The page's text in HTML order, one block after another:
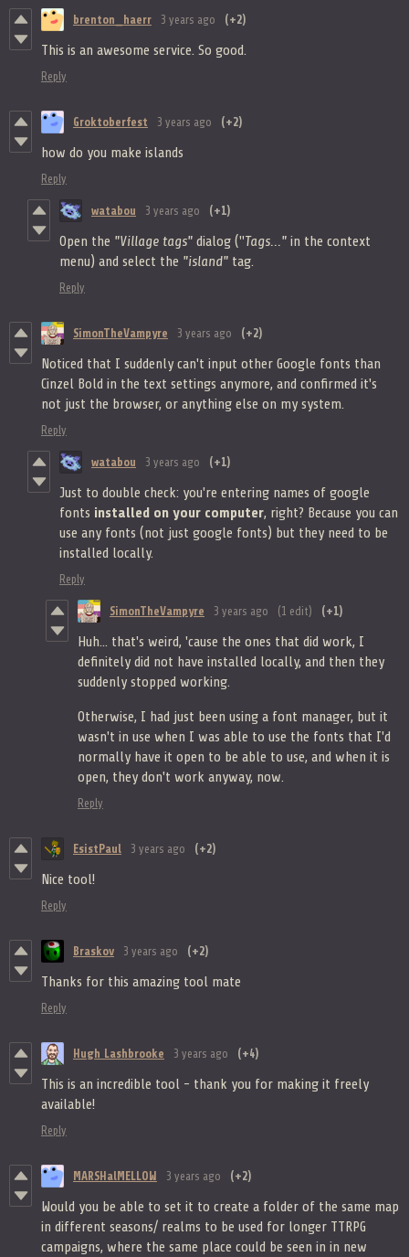
brenton_haerr 3 years ago (+2)
This is an awesome service. So good.
Reply
Groktoberfest 3 years ago (+2)
how do you make islands
Reply
watabou 3 years ago (+1)
Open the "Village tags" dialog ("Tags..." in the context
menu) and select the "island" tag.
Reply
SimonTheVampyre 3 years ago (+2)
Noticed that I suddenly can't input other Google fonts than
Cinzel Bold in the text settings anymore, and confirmed it's
not just the browser, or anything else on my system.
Reply
watabou 3 years ago (+1)
Just to double check: you're entering names of google
fonts installed on your computer, right? Because you can
use any fonts (not just google fonts) but they need to be
installed locally.
Reply
SimonTheVampyre 3 years ago (1 edit) (+1)
Huh... that's weird, 'cause the ones that did work, I
definitely did not have installed locally, and then they
suddenly stopped working.
Otherwise, I had just been using a font manager, but it
wasn't in use when I was able to use the fonts that I'd
normally have it open to be able to use, and when it is
open, they don't work anyway, now.
Reply
EsistPaul 3 years ago (+2)
Nice tool!
Reply
Braskov 3 years ago (+2)
Thanks for this amazing tool mate
Reply
Hugh Lashbrooke 3 years ago (+4)
This is an incredible tool - thank you for making it freely
available!
Reply
MARSHalMELLOW 3 years ago (+2)
Would you be able to set it to create a folder of the same map
in different seasons/ realms to be used for longer TTRPG
campaigns, where the same place could be seen in in new